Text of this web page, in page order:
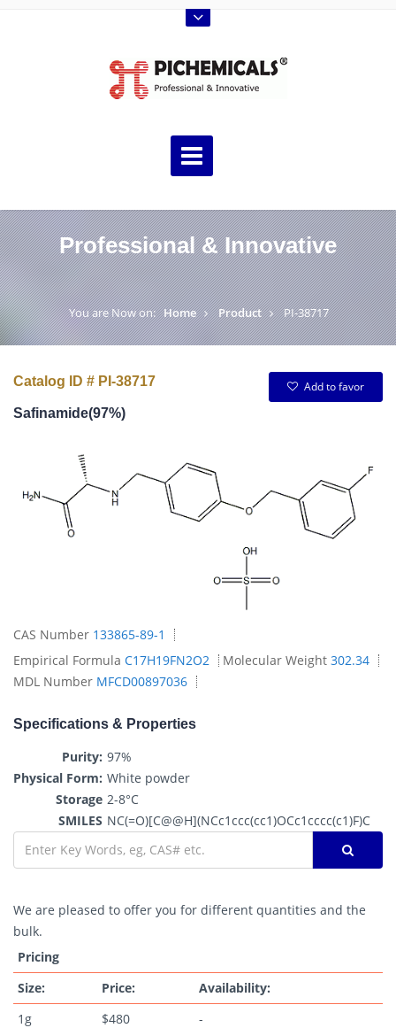
Professional & Innovative
You are Now on: Home Product PI-38717
Catalog ID # PI-38717
Add to favor
Safinamide(97%)
CAS Number 133865-89-1
Empirical Formula C17H19FN2O2 Molecular Weight 302.34
MDL Number MFCD00897036
Specifications & Properties
Purity: 97%
Physical Form: White powder
Storage 2-8°C
SMILES NC(=O)[C@@H](NCc1ccc(cc1)OCc1cccc(c1)F)C
We are pleased to offer you for different quantities and the
bulk.
Pricing
Size:
Price:
Availability:
1g
$480
-